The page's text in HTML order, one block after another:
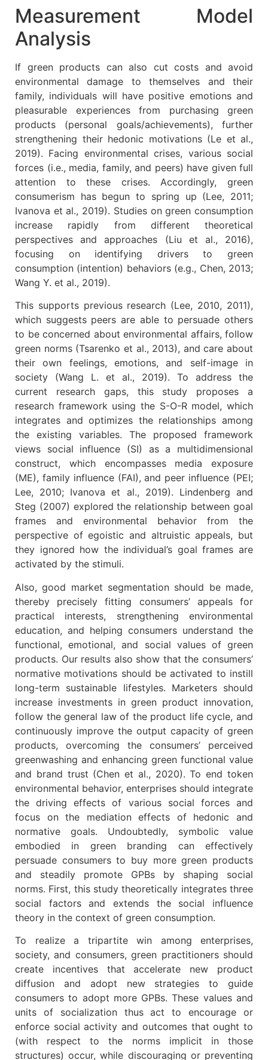
Measurement Model
Analysis
If green products can also cut costs and avoid
environmental damage to themselves and their
family, individuals will have positive emotions and
pleasurable experiences from purchasing green
products (personal goals/achievements), further
strengthening their hedonic motivations (Le et al.,
2019). Facing environmental crises, various social
forces (i.e., media, family, and peers) have given full
attention to these crises. Accordingly, green
consumerism has begun to spring up (Lee, 2011;
Ivanova et al., 2019). Studies on green consumption
increase rapidly from different theoretical
perspectives and approaches (Liu et al., 2016),
focusing on identifying drivers to green
consumption (intention) behaviors (e.g., Chen, 2013;
Wang Y. et al., 2019).
This supports previous research (Lee, 2010, 2011),
which suggests peers are able to persuade others
to be concerned about environmental affairs, follow
green norms (Tsarenko et al., 2013), and care about
their own feelings, emotions, and self-image in
society (Wang L. et al., 2019). To address the
current research gaps, this study proposes a
research framework using the S-O-R model, which
integrates and optimizes the relationships among
the existing variables. The proposed framework
views social influence (SI) as a multidimensional
construct, which encompasses media exposure
(ME), family influence (FAI), and peer influence (PEI;
Lee, 2010; Ivanova et al., 2019). Lindenberg and
Steg (2007) explored the relationship between goal
frames and environmental behavior from the
perspective of egoistic and altruistic appeals, but
they ignored how the individual’s goal frames are
activated by the stimuli.
Also, good market segmentation should be made,
thereby precisely fitting consumers’ appeals for
practical interests, strengthening environmental
education, and helping consumers understand the
functional, emotional, and social values of green
products. Our results also show that the consumers’
normative motivations should be activated to instill
long-term sustainable lifestyles. Marketers should
increase investments in green product innovation,
follow the general law of the product life cycle, and
continuously improve the output capacity of green
products, overcoming the consumers’ perceived
greenwashing and enhancing green functional value
and brand trust (Chen et al., 2020). To end token
environmental behavior, enterprises should integrate
the driving effects of various social forces and
focus on the mediation effects of hedonic and
normative goals. Undoubtedly, symbolic value
embodied in green branding can effectively
persuade consumers to buy more green products
and steadily promote GPBs by shaping social
norms. First, this study theoretically integrates three
social factors and extends the social influence
theory in the context of green consumption.
To realize a tripartite win among enterprises,
society, and consumers, green practitioners should
create incentives that accelerate new product
diffusion and adopt new strategies to guide
consumers to adopt more GPBs. These values and
units of socialization thus act to encourage or
enforce social activity and outcomes that ought to
(with respect to the norms implicit in those
structures) occur, while discouraging or preventing